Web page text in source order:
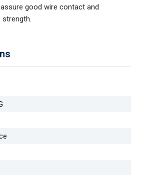
good wire contact and